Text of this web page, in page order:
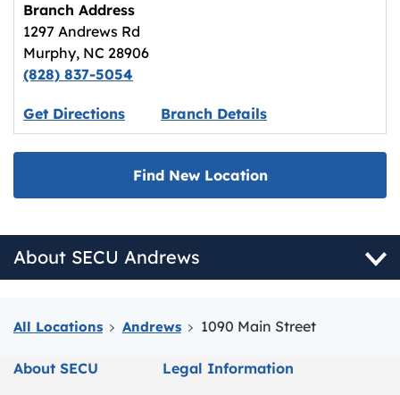
All Locations Andrews 1090 Main Street
Branch Address
1297 Andrews Rd
Murphy, NC 28906
(828) 837-5054
Get DirectionsLink opens in new tab.
Branch Details
Find New Location
About SECU Andrews
About SECU Legal Information